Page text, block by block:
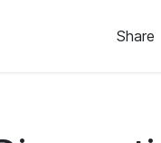
Share